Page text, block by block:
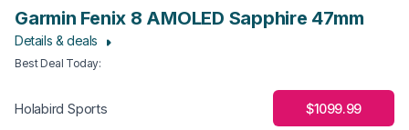
Garmin Fenix 8 AMOLED Sapphire 47mm
Details & deals
Best Deal Today:
Holabird Sports $1099.99